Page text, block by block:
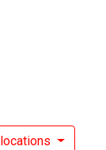
locations